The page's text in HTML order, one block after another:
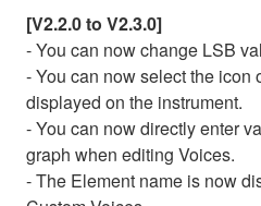
[V2.2.0 to V2.3.0]
- You can now change LSB
- You can now select the icon
displayed on the instrument.
- You can now directly enter
graph when editing Voices.
- The Element name is now